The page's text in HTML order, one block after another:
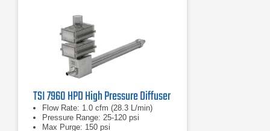
TSI 7960 HPD High Pressure Diffuser
Flow Rate: 1.0 cfm (28.3 L/min)
Pressure Range: 25-120 psi
Max Purge: 150 psi